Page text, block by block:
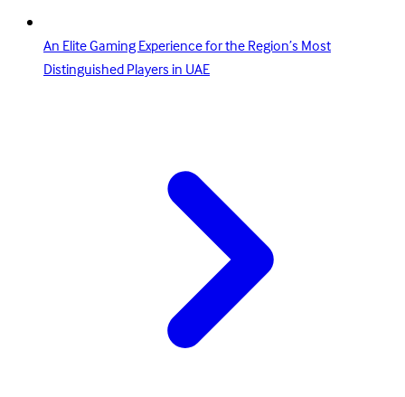
An Elite Gaming Experience for the Region’s Most
Distinguished Players in UAE